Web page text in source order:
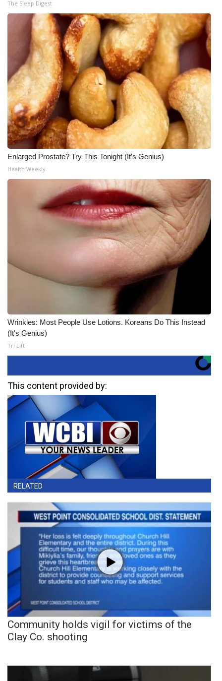
The Sleep Digest
Enlarged Prostate? Try This Tonight (It's Genius)
Health Weekly
Wrinkles: Most People Use Lotions. Koreans Do This Instead
(It's Genius)
Tri Lift
This content provided by:
RELATED
Community holds vigil for victims of the
Clay Co. shooting